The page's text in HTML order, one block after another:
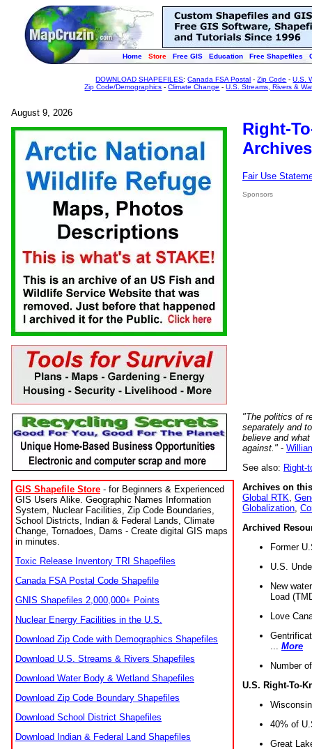
Home Store Free GIS Education Free Shapefiles
DOWNLOAD SHAPEFILES:Canada FSA Postal -Zip Code -U.S.
Zip Code/Demographics -Climate Change -U.S. Streams, Rivers &
August 9, 2026
GIS Shapefile Store - for Beginners & Experienced
GIS Users Alike. Geographic Names Information
System, Nuclear Facilities, Zip Code Boundaries,
School Districts, Indian & Federal Lands, Climate
Change, Tornadoes, Dams - Create digital GIS maps
in minutes.
Toxic Release Inventory TRI Shapefiles
Canada FSA Postal Code Shapefile
GNIS Shapefiles 2,000,000+ Points
Nuclear Energy Facilities in the U.S.
Download Zip Code with Demographics Shapefiles
Download U.S. Streams & Rivers Shapefiles
Download Water Body & Wetland Shapefiles
Download Zip Code Boundary Shapefiles
Download School District Shapefiles
Download Indian & Federal Land Shapefiles
Right-
Fair Use
Sponsors
"The politics of
separately and
believe and
against." -
See also: Right-
Archives on
Global RTK
Globalization
Archived
Former
U.S.
New
Load
Love
More
Number
U.S. Right-To-
40% of
Great